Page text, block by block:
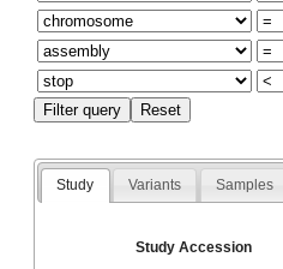
Study Variants Samples
Study Accession